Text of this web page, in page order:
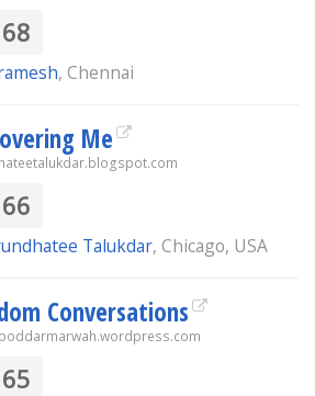
, Chennai
Me
Talukdar, Chicago, USA
Conversations